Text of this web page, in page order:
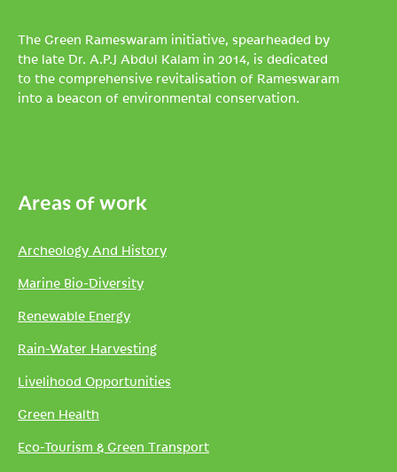
The Green Rameswaram initiative, spearheaded by
the late Dr. A.P.J Abdul Kalam in 2014, is dedicated
to the comprehensive revitalisation of Rameswaram
into a beacon of environmental conservation.
Areas of work
Archeology And History
Marine Bio-Diversity
Renewable Energy
Rain-Water Harvesting
Livelihood Opportunities
Green Health
Eco-Tourism & Green Transport